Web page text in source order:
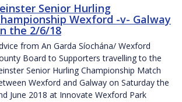
Senior Hurling
Wexford -v- Galway
the 2/6/18
from An Garda Síochána/ Wexford
Board to Supporters travelling to the
Senior Hurling Championship Match
Wexford and Galway on Saturday the
June 2018 at Innovate Wexford Park